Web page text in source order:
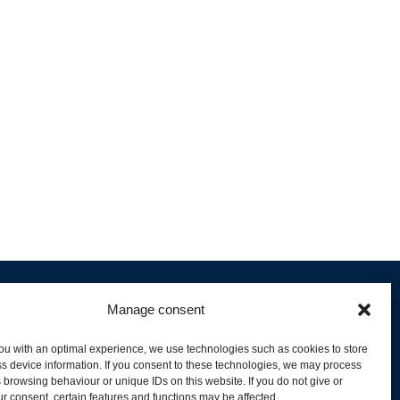
Manage consent
with an optimal experience, we use technologies such as cookies to store
device information. If you consent to these technologies, we may process
browsing behaviour or unique IDs on this website. If you do not give or
consent, certain features and functions may be affected.
and Product Stock